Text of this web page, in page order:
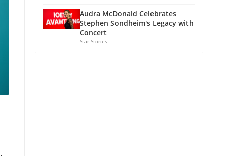
Audra McDonald Celebrates
Stephen Sondheim's Legacy with
Concert
Star Stories